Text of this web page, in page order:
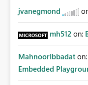
jvanegmond
mh512 on:
MahnoorIbbadat on:
Embedded